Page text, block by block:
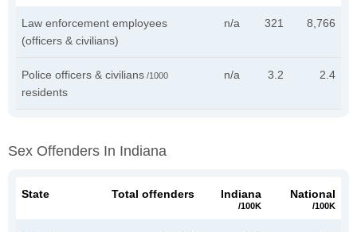
Law enforcement employees
(officers & civilians)
n/a 321 8,766
Police officers & civilians /1000
residents
n/a 3.2 2.4
Sex Offenders In Indiana
State Total offenders Indiana
/100K
National
/100K